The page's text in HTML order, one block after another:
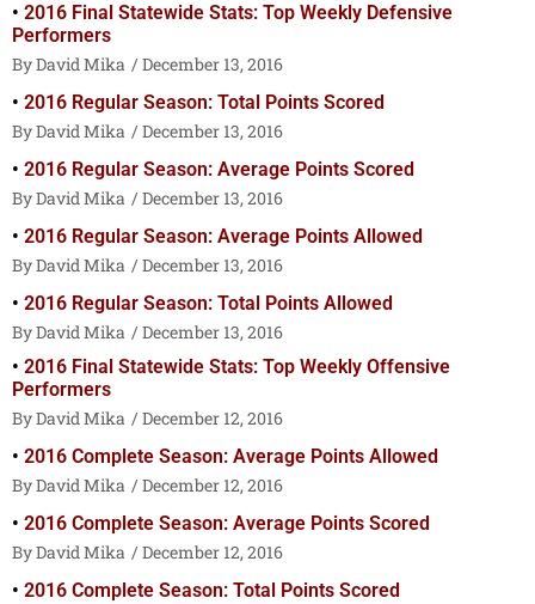
2016 Final Statewide Stats: Top Weekly Defensive
Performers
David Mika
December 13, 2016
2016 Regular Season: Total Points Scored
David Mika
December 13, 2016
2016 Regular Season: Average Points Scored
David Mika
December 13, 2016
2016 Regular Season: Average Points Allowed
David Mika
December 13, 2016
2016 Regular Season: Total Points Allowed
David Mika
December 13, 2016
2016 Final Statewide Stats: Top Weekly Offensive
Performers
David Mika
December 12, 2016
2016 Complete Season: Average Points Allowed
David Mika
December 12, 2016
2016 Complete Season: Average Points Scored
David Mika
December 12, 2016
2016 Complete Season: Total Points Scored